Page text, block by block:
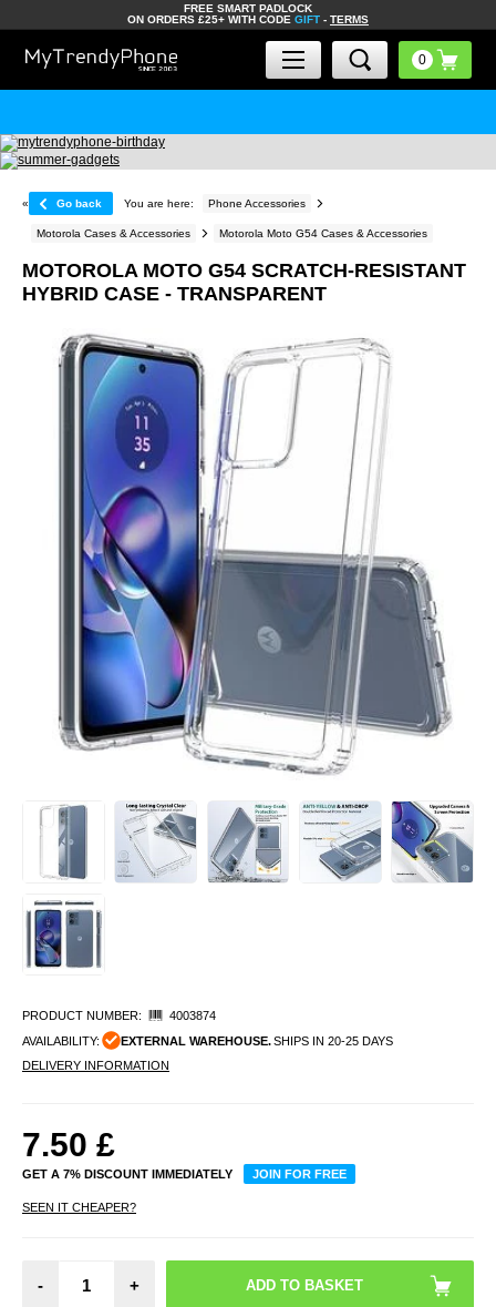
FREE SMART PADLOCK
ON ORDERS £25+ WITH CODE GIFT - TERMS
« Go back You are here: Phone Accessories
Motorola Cases & Accessories Motorola Moto G54 Cases & Accessories
MOTOROLA MOTO G54 SCRATCH-RESISTANT
HYBRID CASE - TRANSPARENT
PRODUCT NUMBER:
4003874
AVAILABILITY:
EXTERNAL WAREHOUSE.SHIPS IN 20-25 DAYS
DELIVERY INFORMATION
7.50 £
GET A 7% DISCOUNT IMMEDIATELY JOIN FOR FREE
SEEN IT CHEAPER?
- +